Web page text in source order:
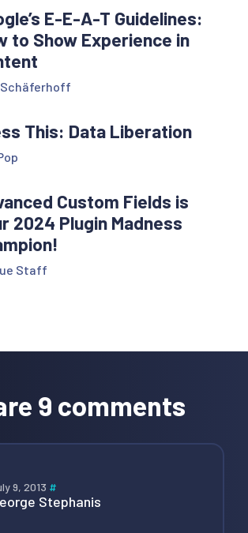
E-E-A-T Guidelines:
to Show Experience in
Schäferhoff
This: Data Liberation
Custom Fields is
2024 Plugin Madness
Staff
9 comments
9, 2013 #
Stephanis